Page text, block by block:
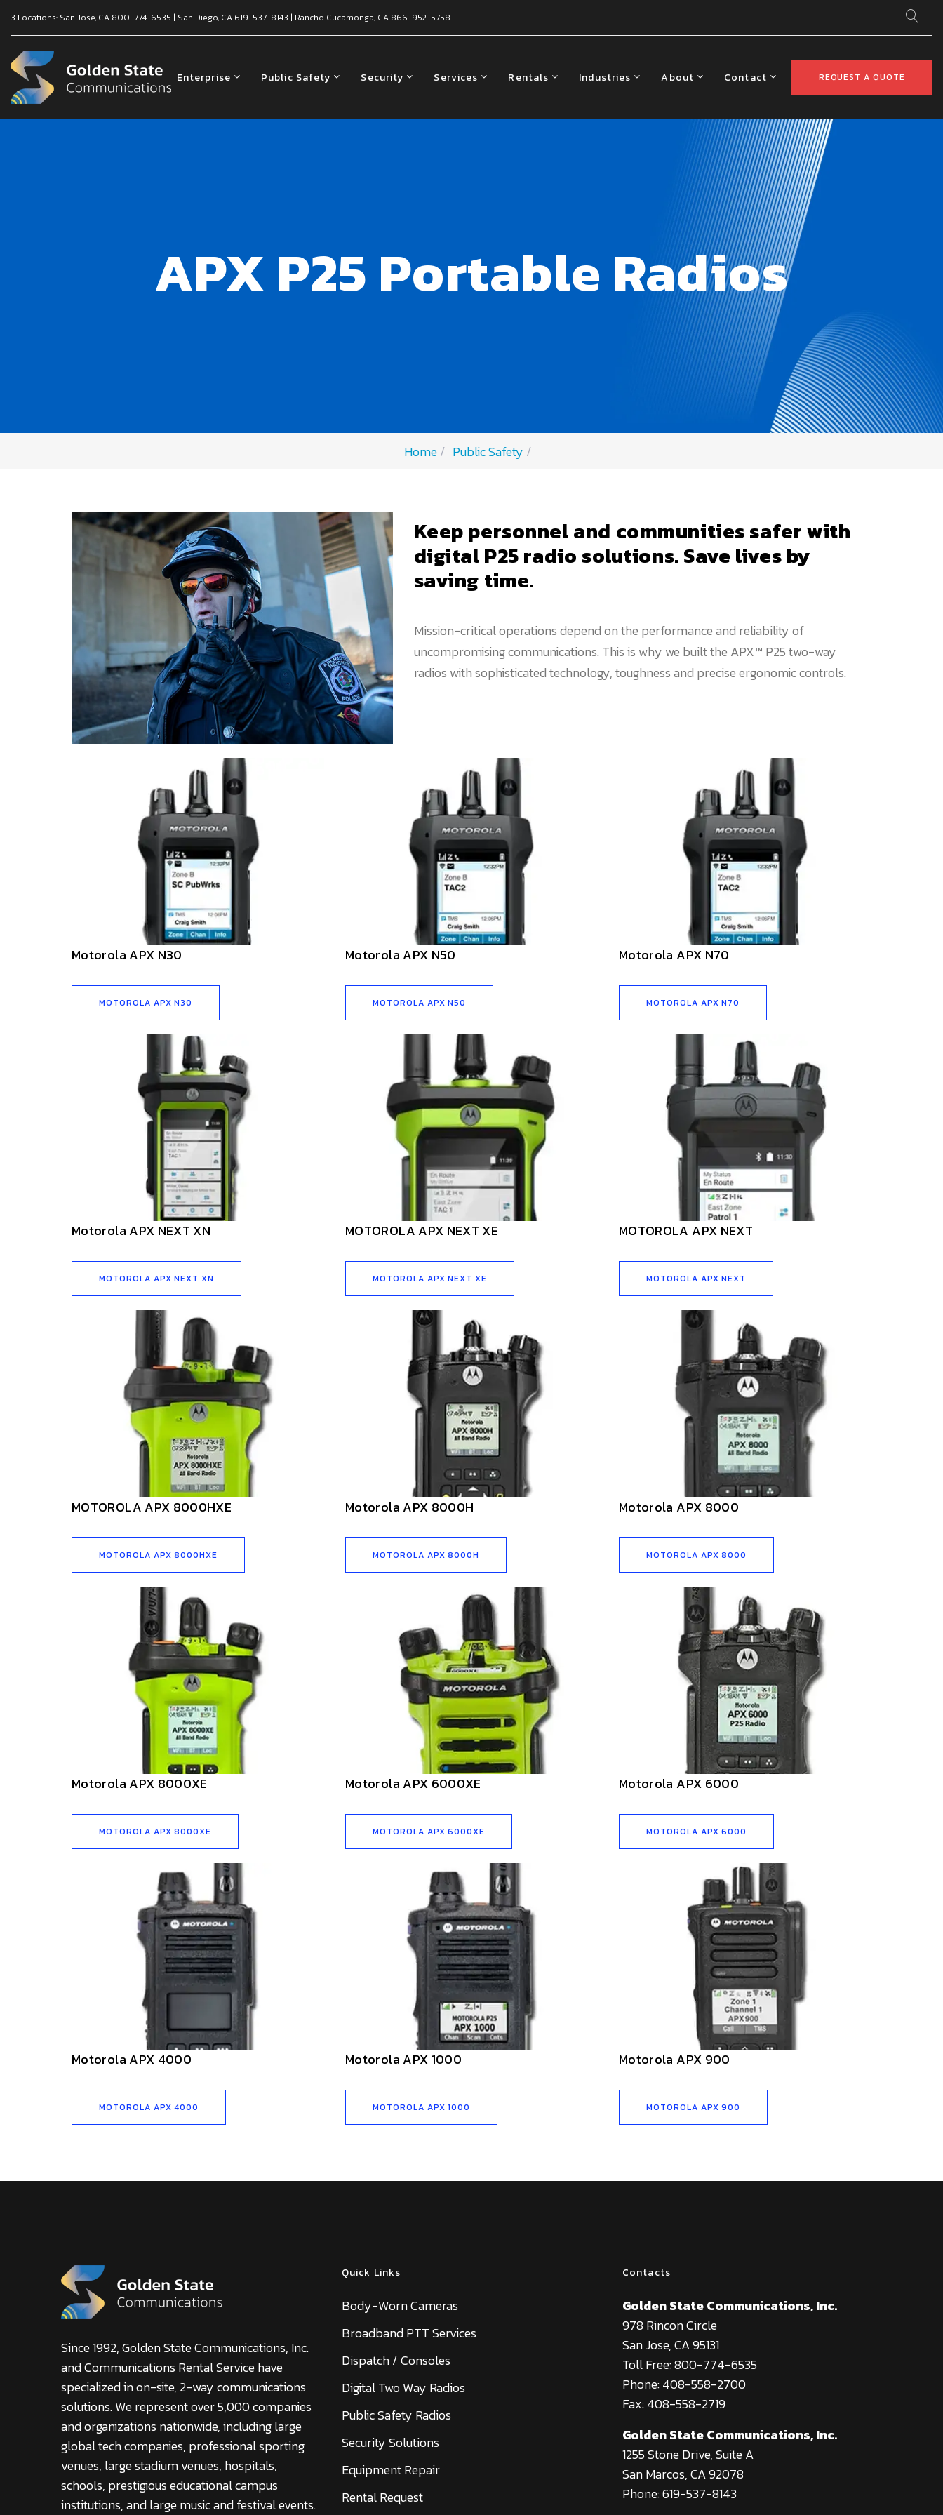
3 Locations: San Jose, CA 800-774-6535 | San Diego, CA 619-537-8143 | Rancho Cucamonga, CA 866-952-5758
REQUEST A QUOTE
Enterprise Public Safety Security Services Rentals Industries About Contact
APX P25 Portable Radios
Home Public Safety
Keep personnel and communities safer with
digital P25 radio solutions. Save lives by
saving time.
Mission-critical operations depend on the performance and reliability of
uncompromising communications. This is why we built the APX™ P25 two-way
radios with sophisticated technology, toughness and precise ergonomic controls.
Motorola APX N30
MOTOROLA APX N30
Motorola APX N50
MOTOROLA APX N50
Motorola APX N70
MOTOROLA APX N70
Motorola APX NEXT XN
MOTOROLA APX NEXT XN
MOTOROLA APX NEXT XE
MOTOROLA APX NEXT XE
MOTOROLA APX NEXT
MOTOROLA APX NEXT
MOTOROLA APX 8000HXE
MOTOROLA APX 8000HXE
Motorola APX 8000H
MOTOROLA APX 8000H
Motorola APX 8000
MOTOROLA APX 8000
Motorola APX 8000XE
MOTOROLA APX 8000XE
Motorola APX 6000XE
MOTOROLA APX 6000XE
Motorola APX 6000
MOTOROLA APX 6000
Motorola APX 4000
MOTOROLA APX 4000
Motorola APX 1000
MOTOROLA APX 1000
Motorola APX 900
MOTOROLA APX 900
Since 1992, Golden State Communications, Inc.
and Communications Rental Service have
specialized in on-site, 2-way communications
solutions. We represent over 5,000 companies
and organizations nationwide, including large
global tech companies, professional sporting
venues, large stadium venues, hospitals,
schools, prestigious educational campus
institutions, and large music and festival events.
Quick Links
Body-Worn Cameras
Broadband PTT Services
Dispatch / Consoles
Digital Two Way Radios
Public Safety Radios
Security Solutions
Equipment Repair
Rental Request
Contacts
Golden State Communications, Inc.
978 Rincon Circle
San Jose, CA 95131
Toll Free: 800-774-6535
Phone: 408-558-2700
Fax: 408-558-2719
Golden State Communications, Inc.
1255 Stone Drive, Suite A
San Marcos, CA 92078
Phone: 619-537-8143